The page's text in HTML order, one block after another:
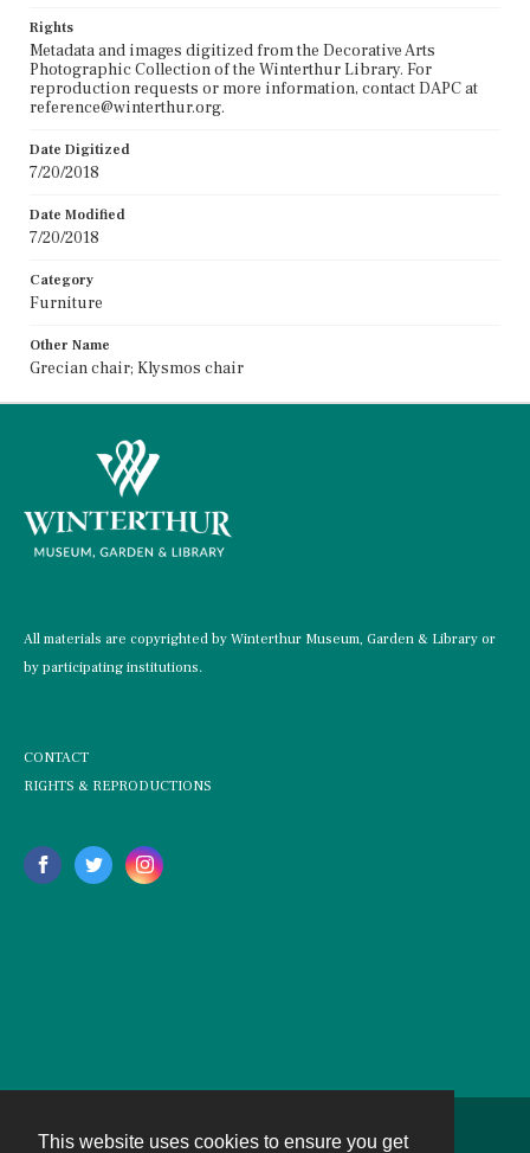
This website uses cookies to ensure you get
Rights
Metadata and images digitized from the Decorative Arts
Photographic Collection of the Winterthur Library. For
reproduction requests or more information, contact DAPC at
reference@winterthur.org.
Date Digitized
7/20/2018
Date Modified
7/20/2018
Category
Furniture
Other Name
Grecian chair; Klysmos chair
All materials are copyrighted by Winterthur Museum, Garden & Library or
by participating institutions.
CONTACT
RIGHTS & REPRODUCTIONS